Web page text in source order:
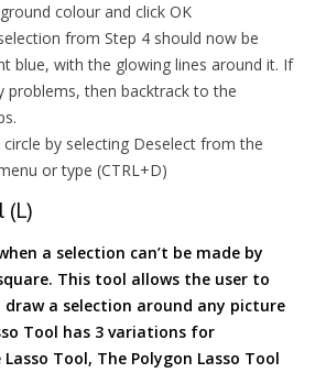
colour and click OK
from Step 4 should now be
blue, with the glowing lines around it. If
problems, then backtrack to the
by selecting Deselect from the
or type (CTRL+D)
(L)
a selection can’t be made by
This tool allows the user to
draw a selection around any picture
Tool has 3 variations for
Tool, The Polygon Lasso Tool